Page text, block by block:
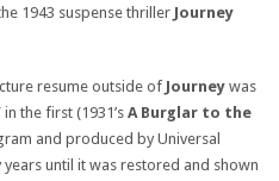
1943 suspense thriller Journey
resume outside of Journey was
the first (1931’sA Burglar to the
and produced by Universal
until it was restored and shown